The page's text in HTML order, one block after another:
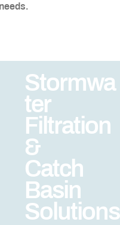
Stormwa
ter
Filtration
&
Catch
Basin
Solutions